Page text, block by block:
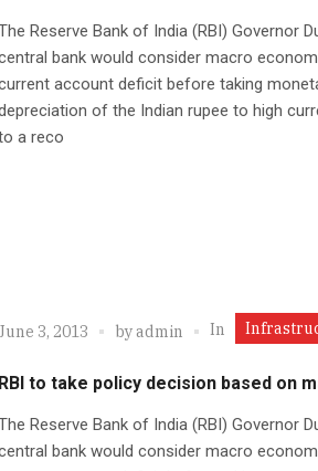
Reserve Bank of India (RBI) Governor
bank would consider macro
account deficit before taking
of the Indian rupee to high
a reco
June 3, 2013 byadmin In
RBI to take policy decision based on
Reserve Bank of India (RBI) Governor
bank would consider macro